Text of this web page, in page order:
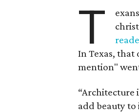
T
In Texas,
mention"
“Architecture
add beauty to